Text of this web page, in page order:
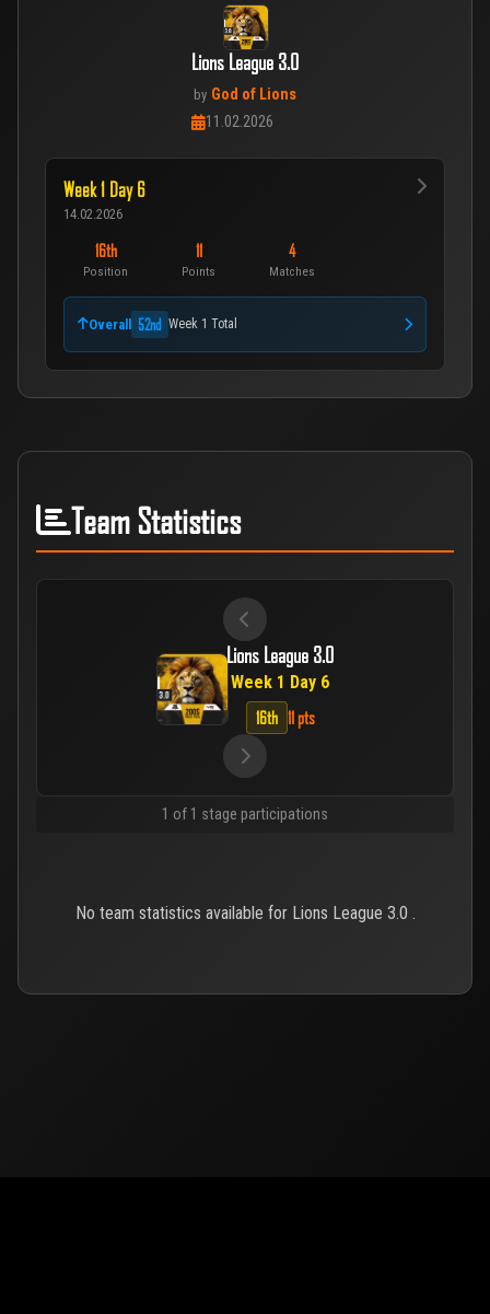
Lions League 3.0
by God of Lions
11.02.2026
Week 1 Day 6
14.02.2026
16th
Position
11
Points
4
Matches
Overall 52nd Week 1 Total
Team Statistics
Lions League 3.0
Week 1 Day 6
16th 11 pts
1 of 1 stage participations
No team statistics available for Lions League 3.0 .